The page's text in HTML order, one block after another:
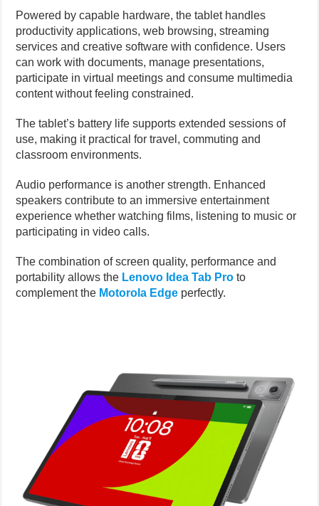
Powered by capable hardware, the tablet handles
productivity applications, web browsing, streaming
services and creative software with confidence. Users
can work with documents, manage presentations,
participate in virtual meetings and consume multimedia
content without feeling constrained.
The tablet’s battery life supports extended sessions of
use, making it practical for travel, commuting and
classroom environments.
Audio performance is another strength. Enhanced
speakers contribute to an immersive entertainment
experience whether watching films, listening to music or
participating in video calls.
The combination of screen quality, performance and
portability allows the Lenovo Idea Tab Pro to
complement the Motorola Edge perfectly.